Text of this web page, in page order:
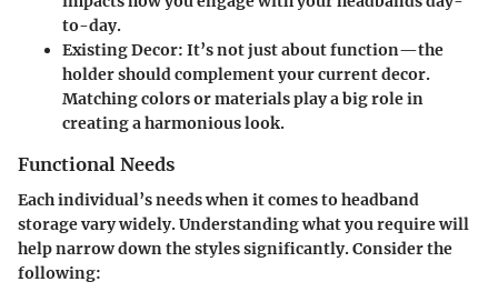
to-day.
Existing Decor: It’s not just about function—the
holder should complement your current decor.
Matching colors or materials play a big role in
creating a harmonious look.
Functional Needs
Each individual’s needs when it comes to headband
storage vary widely. Understanding what you require will
help narrow down the styles significantly. Consider the
following: